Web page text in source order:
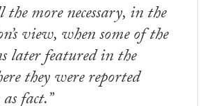
the more necessary, in the
view, when some of the
later featured in the
they were reported